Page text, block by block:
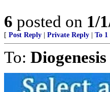
6 posted on 1/
[ Post Reply Private Reply To 1
To: Diogenesis